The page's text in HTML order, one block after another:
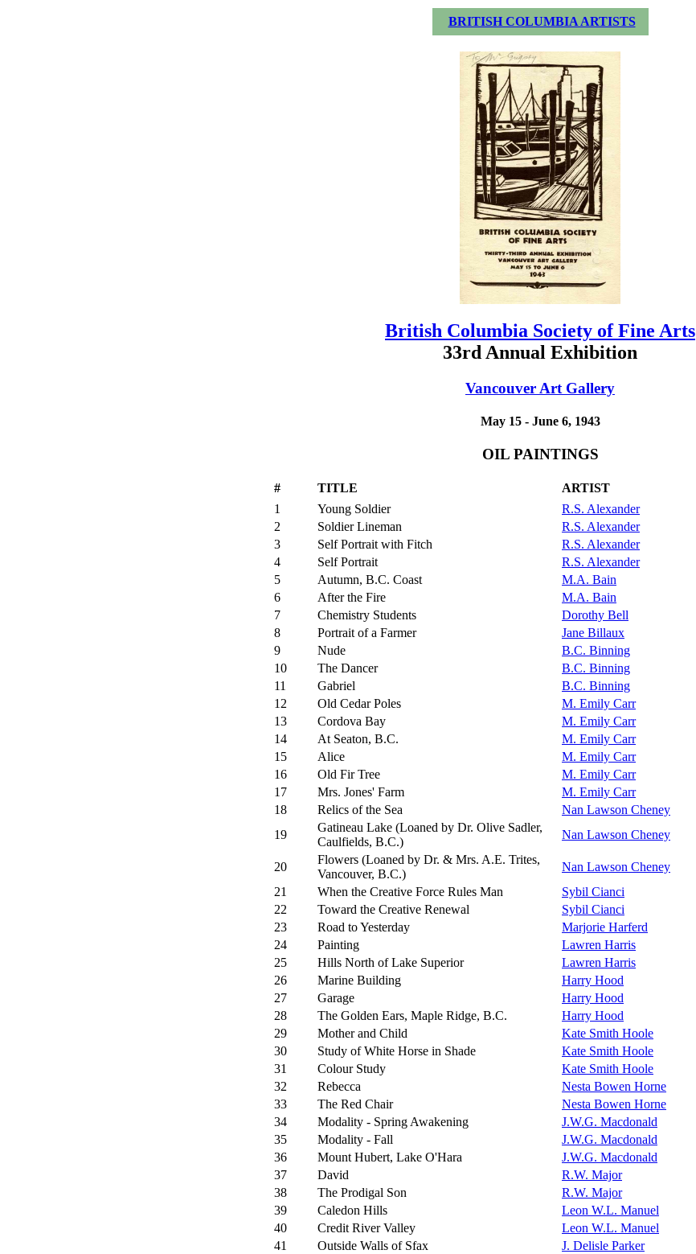
BRITISH COLUMBIA ARTISTS
British Columbia Society of Fine Arts
33rd Annual Exhibition
Vancouver Art Gallery
May 15 - June 6, 1943
OIL PAINTINGS
# TITLE ARTIST
1
Young Soldier R.S. Alexander
2
Soldier Lineman R.S. Alexander
3
Self Portrait with Fitch R.S. Alexander
4
Self Portrait R.S. Alexander
5
Autumn, B.C. Coast M.A. Bain
6
After the Fire M.A. Bain
7
Chemistry Students Dorothy Bell
8
Portrait of a Farmer Jane Billaux
9
Nude B.C. Binning
10
The Dancer B.C. Binning
11
Gabriel B.C. Binning
12
Old Cedar Poles M. Emily Carr
13
Cordova Bay M. Emily Carr
14
At Seaton, B.C. M. Emily Carr
15
Alice M. Emily Carr
16
Old Fir Tree M. Emily Carr
17
Mrs. Jones' Farm M. Emily Carr
18
Relics of the Sea Nan Lawson Cheney
19
Gatineau Lake (Loaned by Dr. Olive Sadler,
Caulfields, B.C.)
Nan Lawson Cheney
20
Flowers (Loaned by Dr. & Mrs. A.E. Trites,
Vancouver, B.C.)
Nan Lawson Cheney
21
When the Creative Force Rules Man Sybil Cianci
22
Toward the Creative Renewal Sybil Cianci
23
Road to Yesterday Marjorie Harferd
24
Painting Lawren Harris
25
Hills North of Lake Superior Lawren Harris
26
Marine Building Harry Hood
27
Garage Harry Hood
28
The Golden Ears, Maple Ridge, B.C. Harry Hood
29
Mother and Child Kate Smith Hoole
30
Study of White Horse in Shade Kate Smith Hoole
31
Colour Study Kate Smith Hoole
32
Rebecca Nesta Bowen Horne
33
The Red Chair Nesta Bowen Horne
34
Modality - Spring Awakening J.W.G. Macdonald
35
Modality - Fall J.W.G. Macdonald
36
Mount Hubert, Lake O'Hara J.W.G. Macdonald
37
David R.W. Major
38
The Prodigal Son R.W. Major
39
Caledon Hills Leon W.L. Manuel
40
Credit River Valley Leon W.L. Manuel
41
Outside Walls of Sfax J. Delisle Parker